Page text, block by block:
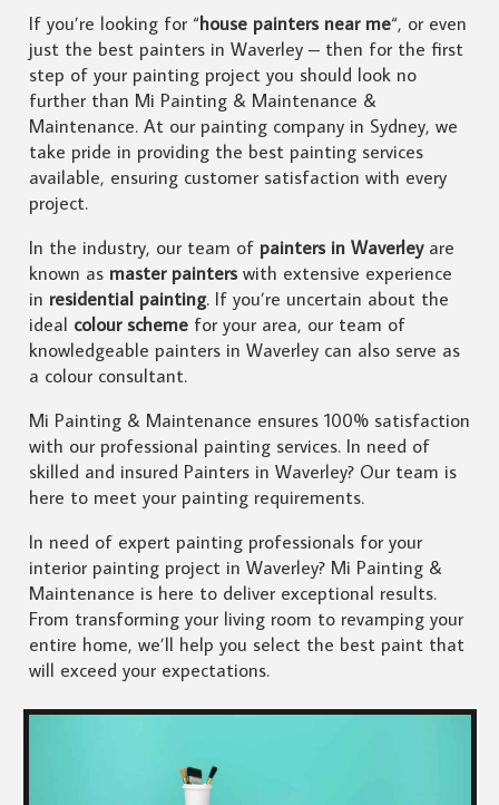
If you’re looking for “house painters near me“, or even
just the best painters in Waverley – then for the first
step of your painting project you should look no
further than Mi Painting & Maintenance &
Maintenance. At our painting company in Sydney, we
take pride in providing the best painting services
available, ensuring customer satisfaction with every
project.
In the industry, our team ofpainters in Waverleyare
known as master painterswith extensive experience
in residential painting. If you’re uncertain about the
ideal colour schemefor your area, our team of
knowledgeable painters in Waverley can also serve as
a colour consultant.
Mi Painting & Maintenance ensures 100% satisfaction
with our professional painting services. In need of
skilled and insured Painters in Waverley? Our team is
here to meet your painting requirements.
In need of expert painting professionals for your
interior painting project in Waverley? Mi Painting &
Maintenance is here to deliver exceptional results.
From transforming your living room to revamping your
entire home, we’ll help you select the best paint that
will exceed your expectations.